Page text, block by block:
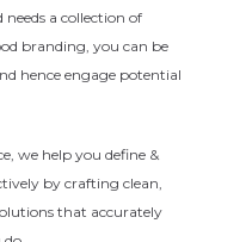
a collection of
branding, you can be
hence engage potential
we help you define &
by crafting clean,
that accurately